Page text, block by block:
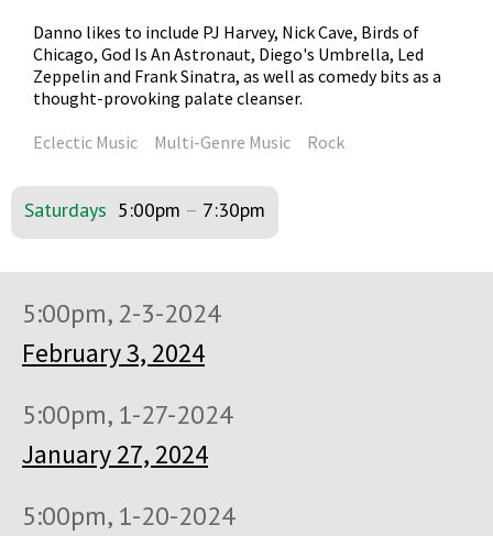
Danno likes to include PJ Harvey, Nick Cave, Birds of
Chicago, God Is An Astronaut, Diego's Umbrella, Led
Zeppelin and Frank Sinatra, as well as comedy bits as a
thought-provoking palate cleanser.
Eclectic Music
Multi-Genre Music Rock
Saturdays 5:00pm – 7:30pm
5:00pm, 2-3-2024
February 3, 2024
5:00pm, 1-27-2024
January 27, 2024
5:00pm, 1-20-2024